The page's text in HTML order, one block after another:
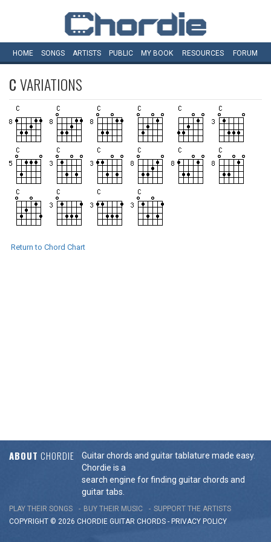
HOME SONGS ARTISTS PUBLIC MY BOOK RESOURCES FORUM
CVARIATIONS
Return to Chord Chart
ABOUT CHORDIE
Guitar chords and guitar tablature made easy.
Chordie is a
search engine for finding guitar chords and
guitar tabs.
PLAY THEIR SONGS BUY THEIR MUSIC
SUPPORT THE ARTISTS
COPYRIGHT © 2026 CHORDIE GUITAR CHORDS - PRIVACY POLICY